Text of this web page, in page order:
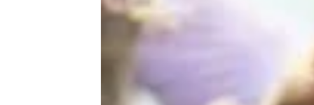
The Best Remote Vacation Spot in